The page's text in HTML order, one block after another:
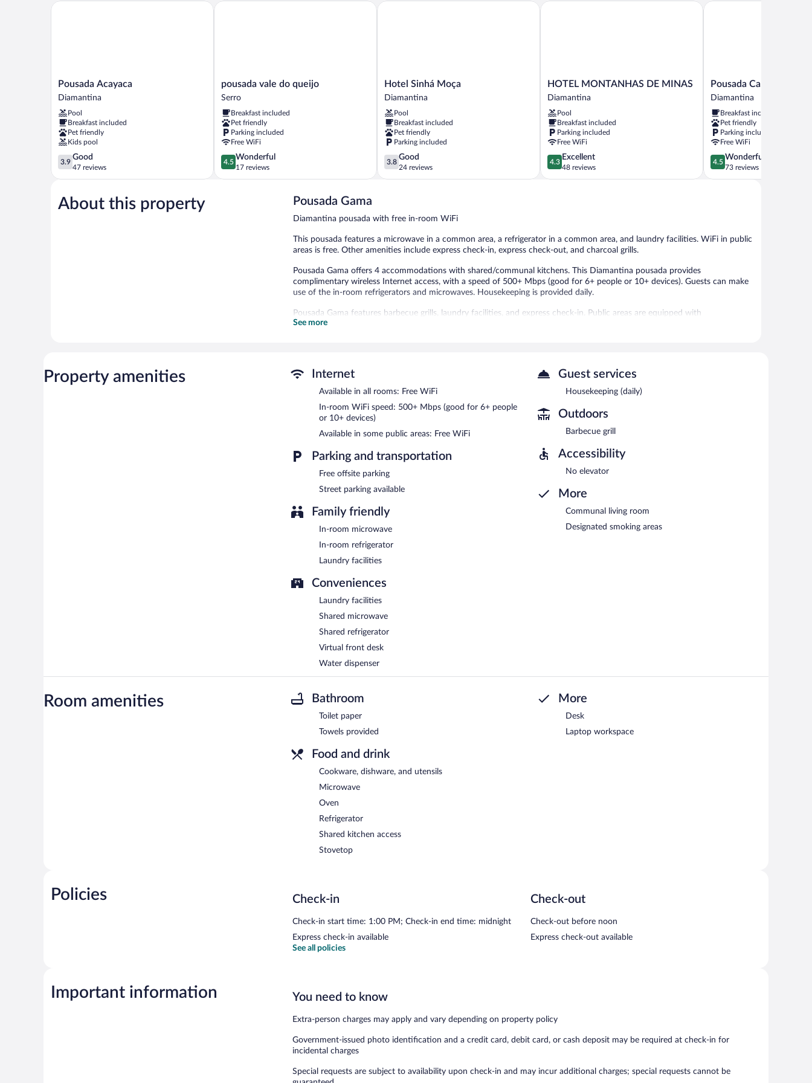
Pousada
Acayaca
Pousada Acayaca
Diamantina
Pool
Breakfast included
Pet friendly
Kids pool
3.9
out
of
Good,
47
3.9
Good
47 reviews
Pousada Acayaca
pousada
vale
queijo
Serro
pousada vale do queijo
Serro
Breakfast included
Pet friendly
Parking included
Free WiFi
4.5
out
of
4.5
Wonderful
17 reviews
pousada vale do queijo
Hotel
Sinhá
Diamantina
Hotel Sinhá Moça
Diamantina
Pool
Breakfast included
Pet friendly
Parking included
3.8
out
of
reviews
3.8
Good
24 reviews
Hotel Sinhá Moça
HOTEL
MONTANHAS
MINAS
Diamantina
HOTEL MONTANHAS DE MINAS
Diamantina
Pool
Breakfast included
Parking included
Free WiFi
4.3
out
of
4.3
Excellent
48 reviews
HOTEL MONTANHAS DE MINAS
Pousada
Caminho
Escravos
Diamantina
Pousada Caminho dos
Diamantina
Breakfast included
Pet friendly
Parking included
Free WiFi
4.5
out
of
4.5
Wonderful
73 reviews
Pousada Caminho dos
About this property Pousada Gama
Diamantina pousada with free in-room WiFi
This pousada features a microwave in a common area, a refrigerator in a common area, and laundry facilities. WiFi in public
areas is free. Other amenities include express check-in, express check-out, and charcoal grills.
Pousada Gama offers 4 accommodations with shared/communal kitchens. This Diamantina pousada provides
complimentary wireless Internet access, with a speed of 500+ Mbps (good for 6+ people or 10+ devices). Guests can make
use of the in-room refrigerators and microwaves. Housekeeping is provided daily.
Pousada Gama features barbecue grills, laundry facilities, and express check-in. Public areas are equipped with
complimentary wireless Internet access. This Diamantina pousada also offers express check-out, a communal living room,
See more
Property amenities Internet
Available in all rooms: Free WiFi
In-room WiFi speed: 500+ Mbps (good for 6+ people
or 10+ devices)
Available in some public areas: Free WiFi
Parking and transportation
Free offsite parking
Street parking available
Family friendly
In-room microwave
In-room refrigerator
Laundry facilities
Conveniences
Laundry facilities
Shared microwave
Shared refrigerator
Virtual front desk
Water dispenser
Guest services
Housekeeping (daily)
Outdoors
Barbecue grill
Accessibility
No elevator
More
Communal living room
Designated smoking areas
Room amenities Bathroom
Toilet paper
Towels provided
Food and drink
Cookware, dishware, and utensils
Microwave
Oven
Refrigerator
Shared kitchen access
Stovetop
More
Desk
Laptop workspace
Policies Check-in
Check-in start time: 1:00 PM; Check-in end time: midnight
Express check-in available
Check-out
Check-out before noon
Express check-out available
See all policies
Important information You need to know
Extra-person charges may apply and vary depending on property policy
Government-issued photo identification and a credit card, debit card, or cash deposit may be required at check-in for
incidental charges
Special requests are subject to availability upon check-in and may incur additional charges; special requests cannot be